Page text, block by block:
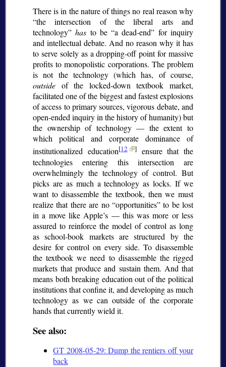
There is in the nature of things no real reason why
the intersection of the liberal arts and
technology
has to be a dead-end
for inquiry
and intellectual debate. And no reason why it has
to serve solely as a dropping-off point for massive
profits to monopolistic corporations. The problem
is not the technology (which has, of course,
outside of the locked-down textbook market,
facilitated one of the biggest and fastest explosions
of access to primary sources, vigorous debate, and
open-ended inquiry in the history of humanity) but
the ownership of technology — the extent to
which political and corporate dominance of
institutionalized education[12 ]ensure that the
technologies entering this intersection are
overwhelmingly the technology of control. But
picks are as much a technology as locks. If we
want to disassemble the textbook, then we must
realize that there are no opportunities to be lost
in a move like Apple’s — this was more or less
assured to reinforce the model of control as long
as school-book markets are structured by the
desire for control on every side. To disassemble
the textbook we need to disassemble the rigged
markets that produce and sustain them. And that
means both breaking education out of the political
institutions that confine it, and developing as much
technology as we can outside of the corporate
hands that currently wield it.
See also:
GT 2008-05-29: Dump the rentiers off your
back